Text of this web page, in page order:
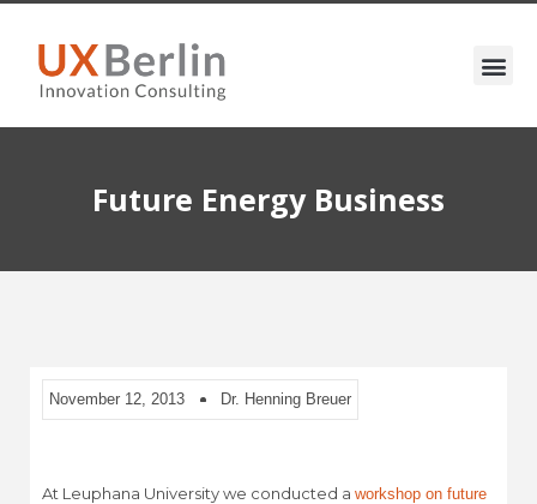
Future Energy Business
November 12, 2013 Dr. Henning Breuer
At Leuphana University we conducted a workshop on future